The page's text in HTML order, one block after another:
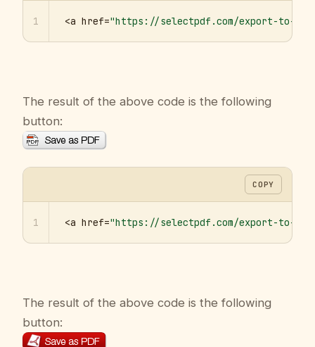
1 <a href="https://selectpdf.com/export-to-
The result of the above code is the following
button:
COPY
1 <a href="https://selectpdf.com/export-to-
The result of the above code is the following
button: